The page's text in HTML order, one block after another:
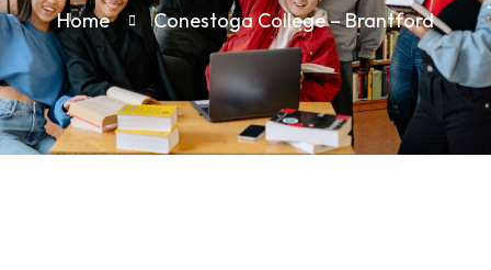
Home Conestoga College – Brantford